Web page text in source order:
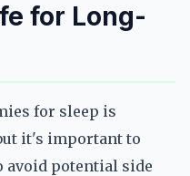
for Long-
for sleep is
it's important to
avoid potential side